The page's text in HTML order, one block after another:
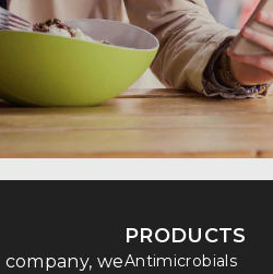
company, we
PRODUCTS
Antimicrobials